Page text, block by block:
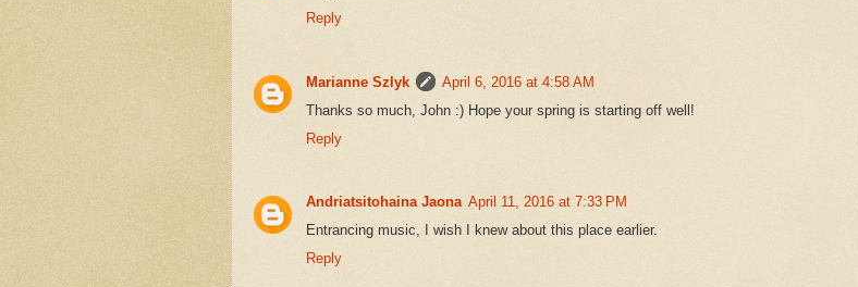
Reply
Marianne Szlyk
April 6, 2016 at 4:58 AM
Thanks so much, John :) Hope your spring is starting off well!
Reply
Andriatsitohaina Jaona April 11, 2016 at 7:33 PM
Entrancing music, I wish I knew about this place earlier.
Reply